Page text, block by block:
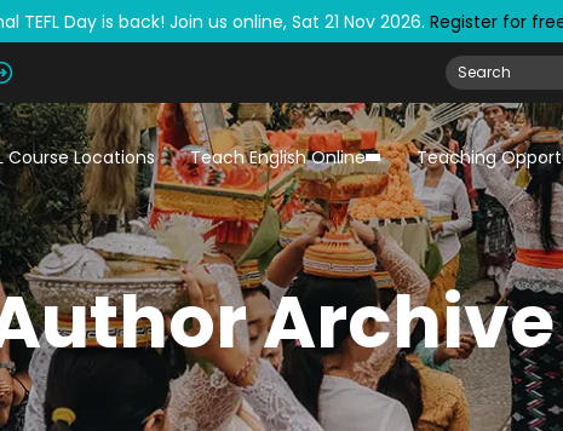
TEFL Day is back! Join us online, Sat 21 Nov 2026. Register for
Course Locations Teach English Online Teaching
Archive